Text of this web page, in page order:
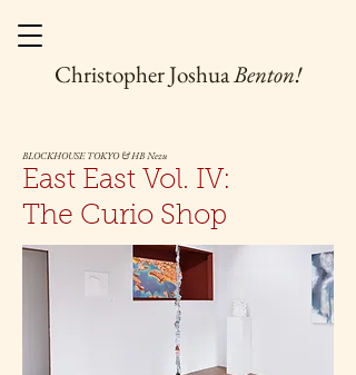
Christopher JoshuaBenton!
BLOCKHOUSE TOKYO & HB Nezu
East East Vol. IV:
The Curio Shop